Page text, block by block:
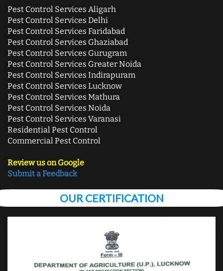
Pest Control Services Aligarh
Pest Control Services Delhi
Pest Control Services Faridabad
Pest Control Services Ghaziabad
Pest Control Services Gurugram
Pest Control Services Greater Noida
Pest Control Services Indirapuram
Pest Control Services Lucknow
Pest Control Services Mathura
Pest Control Services Noida
Pest Control Services Varanasi
Residential Pest Control
Commercial Pest Control
Review us on Google
Submit a Feedback
OUR CERTIFICATION